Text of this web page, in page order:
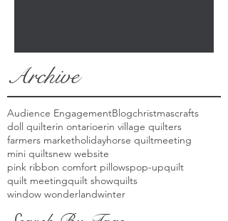
Archive
Audience EngagementBlogchristmascrafts
doll quilterin ontarioerin village quilters
farmers marketholidayhorse quiltmeeting
mini quiltsnew website
pink ribbon comfort pillowspop-upquilt
quilt meetingquilt showquilts
window wonderlandwinter